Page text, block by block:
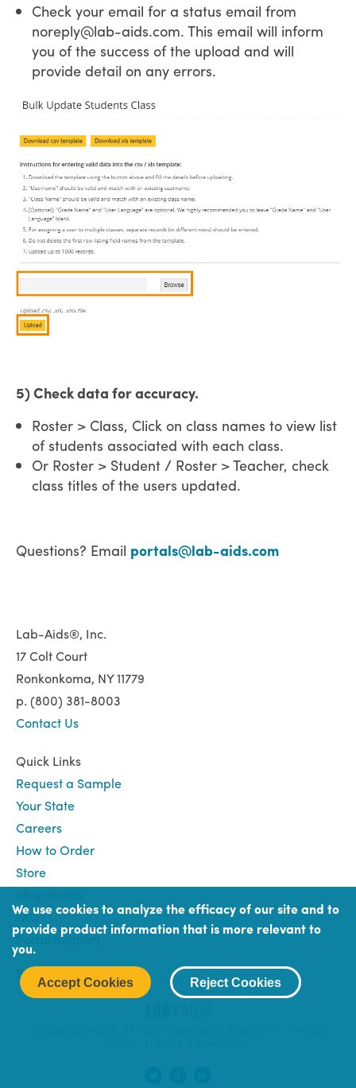
Check your email for a status email from
noreply@lab-aids.com. This email will inform
you of the success of the upload and will
provide detail on any errors.
5) Check data for accuracy.
Roster > Class, Click on class names to view list
of students associated with each class.
Or Roster > Student / Roster > Teacher, check
class titles of the users updated.
Questions? Email portals@lab-aids.com
Lab-Aids®, Inc.
17 Colt Court
Ronkonkoma, NY 11779
p. (800) 381-8003
Contact Us
Quick Links
Request a Sample
Your State
Careers
How to Order
Store
FAQ
Portal Support
Book
Login
Book (Portal) Login
We use cookies to analyze the efficacy of our site and to
provide product information that is more relevant to
you.
Accept Cookies Reject Cookies